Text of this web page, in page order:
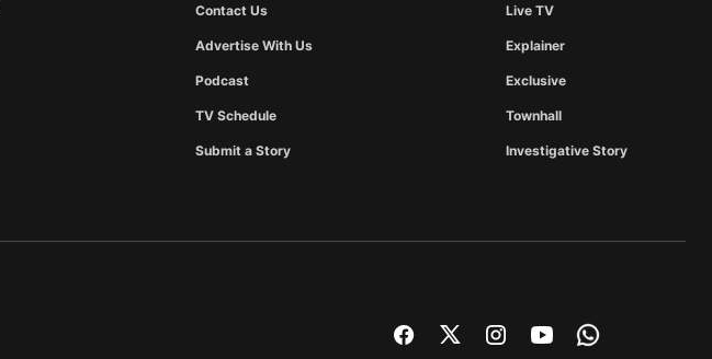
Contact Us
Advertise With Us
Podcast
TV Schedule
Submit a Story
Live TV
Explainer
Exclusive
Townhall
Investigative Story